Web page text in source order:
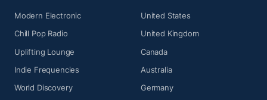
Modern Electronic
Chill Pop Radio
Uplifting Lounge
Indie Frequencies
World Discovery
United States
United Kingdom
Canada
Australia
Germany